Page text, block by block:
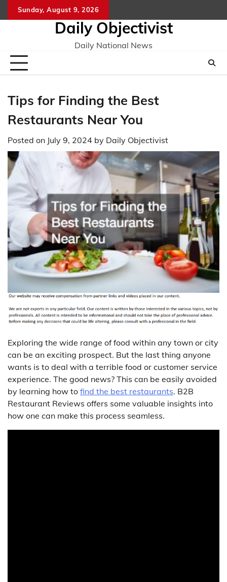
to
Sunday, August 9, 2026
Daily Objectivist
Daily National News
Tips for Finding the Best
Restaurants Near You
Posted on July 9, 2024 by Daily Objectivist
Exploring the wide range of food within any town or city
can be an exciting prospect. But the last thing anyone
wants is to deal with a terrible food or customer service
experience. The good news? This can be easily avoided
by learning how to find the best restaurants. B2B
Restaurant Reviews offers some valuable insights into
how one can make this process seamless.